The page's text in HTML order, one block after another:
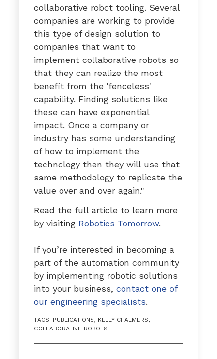
collaborative robot tooling. Several
companies are working to provide
this type of design solution to
companies that want to
implement collaborative robots so
that they can realize the most
benefit from the 'fenceless'
capability. Finding solutions like
these can have exponential
impact. Once a company or
industry has some understanding
of how to implement the
technology then they will use that
same methodology to replicate the
value over and over again."
Read the full article to learn more
by visiting Robotics Tomorrow.
If you’re interested in becoming a
part of the automation community
by implementing robotic solutions
into your business,contact one of
our engineering specialists.
TAGS: PUBLICATIONS, KELLY CHALMERS,
COLLABORATIVE ROBOTS